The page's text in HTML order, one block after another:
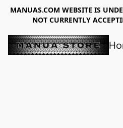
MANUAS.COM WEBSITE IS
NOT CURRENTLY